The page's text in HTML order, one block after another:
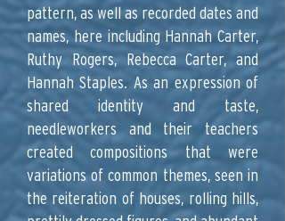
pattern, as well as recorded dates and
names, here including Hannah Carter,
Ruthy Rogers, Rebecca Carter, and
Hannah Staples. As an expression of
shared identity and taste,
needleworkers and their teachers
created compositions that were
variations of common themes, seen in
the reiteration of houses, rolling hills,